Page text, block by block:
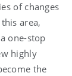
of changes
area,
one-stop
highly
the